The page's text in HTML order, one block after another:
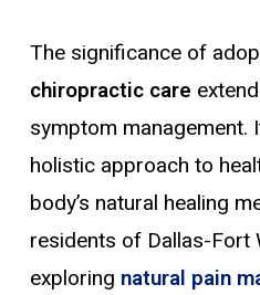
The significance of
chiropractic care
symptom management.
holistic approach to
body’s natural healing
residents of Dallas-Fort
exploring natural pain